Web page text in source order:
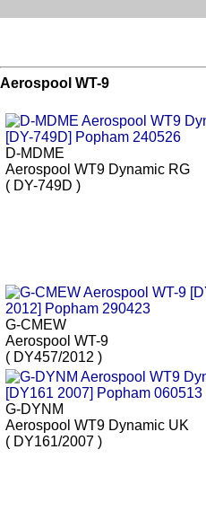
Aerospool WT-9
D-MDME
Aerospool WT9 Dynamic RG
( DY-749D )
G-CMEW
Aerospool WT-9
( DY457/2012 )
G-DYNM
Aerospool WT9 Dynamic UK
( DY161/2007 )